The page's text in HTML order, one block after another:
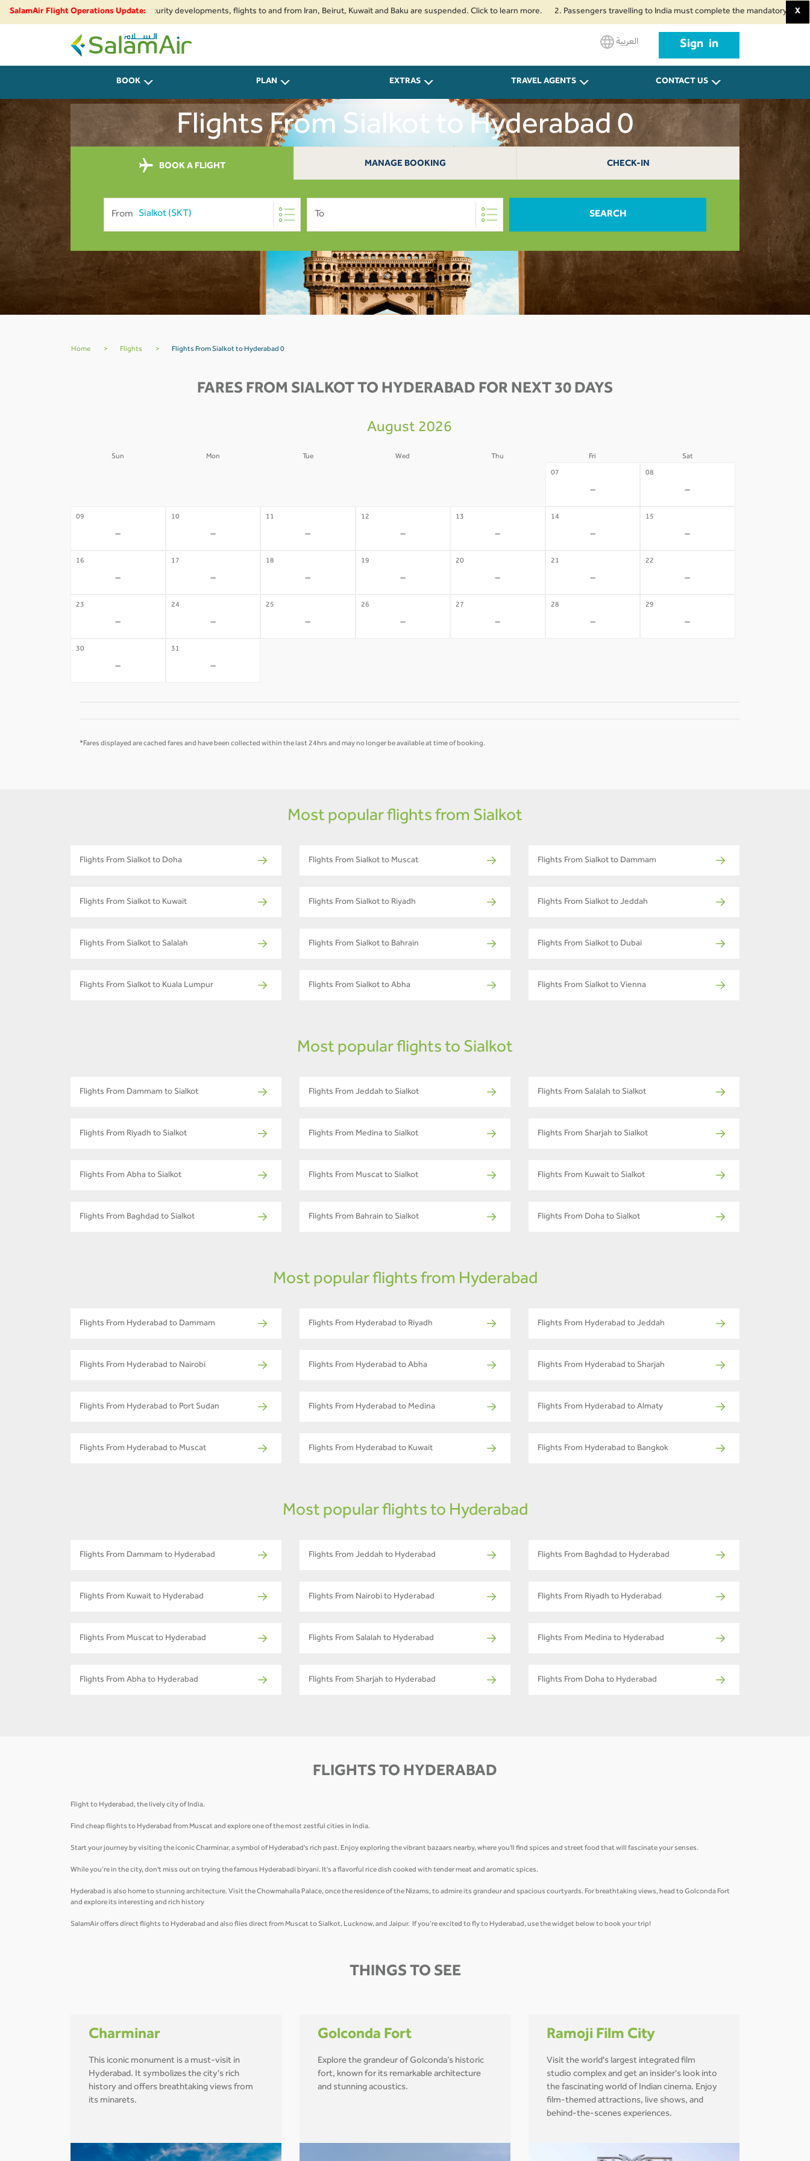
SalamAir Flight Operations Update:
airspace restrictions and security developments, flights to and from Iran, Beirut, Kuwait and Baku are suspended. Click to learn more. 2. Passengers travelling to India must complete the mandatory Air SuvidhaX
SalamAir
العربية Sign in
BOOK PLAN EXTRAS TRAVEL AGENTS CONTACT US
Flights From Sialkot to Hyderabad 0
BOOK A FLIGHT MANAGE BOOKING CHECK-IN
From To SEARCH
Home > Flights > Flights From Sialkot to Hyderabad 0
FARES FROM SIALKOT TO HYDERABAD FOR NEXT 30 DAYS
August 2026
Sun Mon Tue Wed Thu Fri Sat
07
-
08
-
09
-
10
-
11
-
12
-
13
-
14
-
15
-
16
-
17
-
18
-
19
-
20
-
21
-
22
-
23
-
24
-
25
-
26
-
27
-
28
-
29
-
30
-
31
-
*Fares displayed are cached fares and have been collected within the last 24hrs and may no longer be available at time of booking.
Most popular flights from Sialkot
Flights From Sialkot to Doha Flights From Sialkot to Muscat Flights From Sialkot to Dammam
Flights From Sialkot to Kuwait Flights From Sialkot to Riyadh Flights From Sialkot to Jeddah
Flights From Sialkot to Salalah Flights From Sialkot to Bahrain Flights From Sialkot to Dubai
Flights From Sialkot to Kuala Lumpur Flights From Sialkot to Abha Flights From Sialkot to Vienna
Most popular flights to Sialkot
Flights From Dammam to Sialkot Flights From Jeddah to Sialkot Flights From Salalah to Sialkot
Flights From Riyadh to Sialkot Flights From Medina to Sialkot Flights From Sharjah to Sialkot
Flights From Abha to Sialkot Flights From Muscat to Sialkot Flights From Kuwait to Sialkot
Flights From Baghdad to Sialkot Flights From Bahrain to Sialkot Flights From Doha to Sialkot
Most popular flights from Hyderabad
Flights From Hyderabad to Dammam Flights From Hyderabad to Riyadh Flights From Hyderabad to Jeddah
Flights From Hyderabad to Nairobi Flights From Hyderabad to Abha Flights From Hyderabad to Sharjah
Flights From Hyderabad to Port Sudan Flights From Hyderabad to Medina Flights From Hyderabad to Almaty
Flights From Hyderabad to Muscat Flights From Hyderabad to Kuwait Flights From Hyderabad to Bangkok
Most popular flights to Hyderabad
Flights From Dammam to Hyderabad Flights From Jeddah to Hyderabad Flights From Baghdad to Hyderabad
Flights From Kuwait to Hyderabad Flights From Nairobi to Hyderabad Flights From Riyadh to Hyderabad
Flights From Muscat to Hyderabad Flights From Salalah to Hyderabad Flights From Medina to Hyderabad
Flights From Abha to Hyderabad Flights From Sharjah to Hyderabad Flights From Doha to Hyderabad
FLIGHTS TO HYDERABAD
Flight to Hyderabad, the lively city of India.
Find cheap flights to Hyderabad from Muscat and explore one of the most zestful cities in India.
Start your journey by visiting the iconic Charminar, a symbol of Hyderabad's rich past. Enjoy exploring the vibrant bazaars nearby, where you'll find spices and street food that will fascinate your senses.
While you’re in the city, don't miss out on trying the famous Hyderabadi biryani. It's a flavorful rice dish cooked with tender meat and aromatic spices.
Hyderabad is also home to stunning architecture. Visit the Chowmahalla Palace, once the residence of the Nizams, to admire its grandeur and spacious courtyards. For breathtaking views, head to Golconda Fort
and explore its interesting and rich history
SalamAir offers direct flights to Hyderabad and also flies direct from Muscat to Sialkot, Lucknow, and Jaipur. If you’re excited to fly to Hyderabad, use the widget below to book your trip!
THINGS TO SEE
Charminar
This iconic monument is a must-visit in
Hyderabad. It symbolizes the city's rich
history and offers breathtaking views from
its minarets.
Golconda Fort
Explore the grandeur of Golconda’s historic
fort, known for its remarkable architecture
and stunning acoustics.
Ramoji Film City
Visit the world's largest integrated film
studio complex and get an insider's look into
the fascinating world of Indian cinema. Enjoy
film-themed attractions, live shows, and
behind-the-scenes experiences.